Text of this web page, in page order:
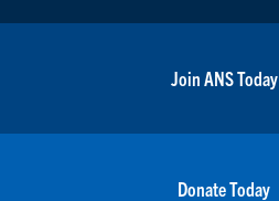
Join ANS Today
Donate Today